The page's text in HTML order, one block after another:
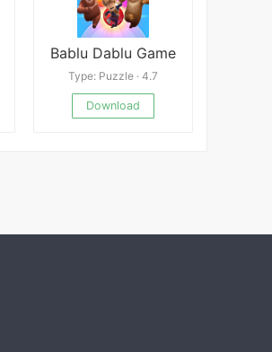
Bablu Dablu Game
Type: Puzzle · 4.7
Download